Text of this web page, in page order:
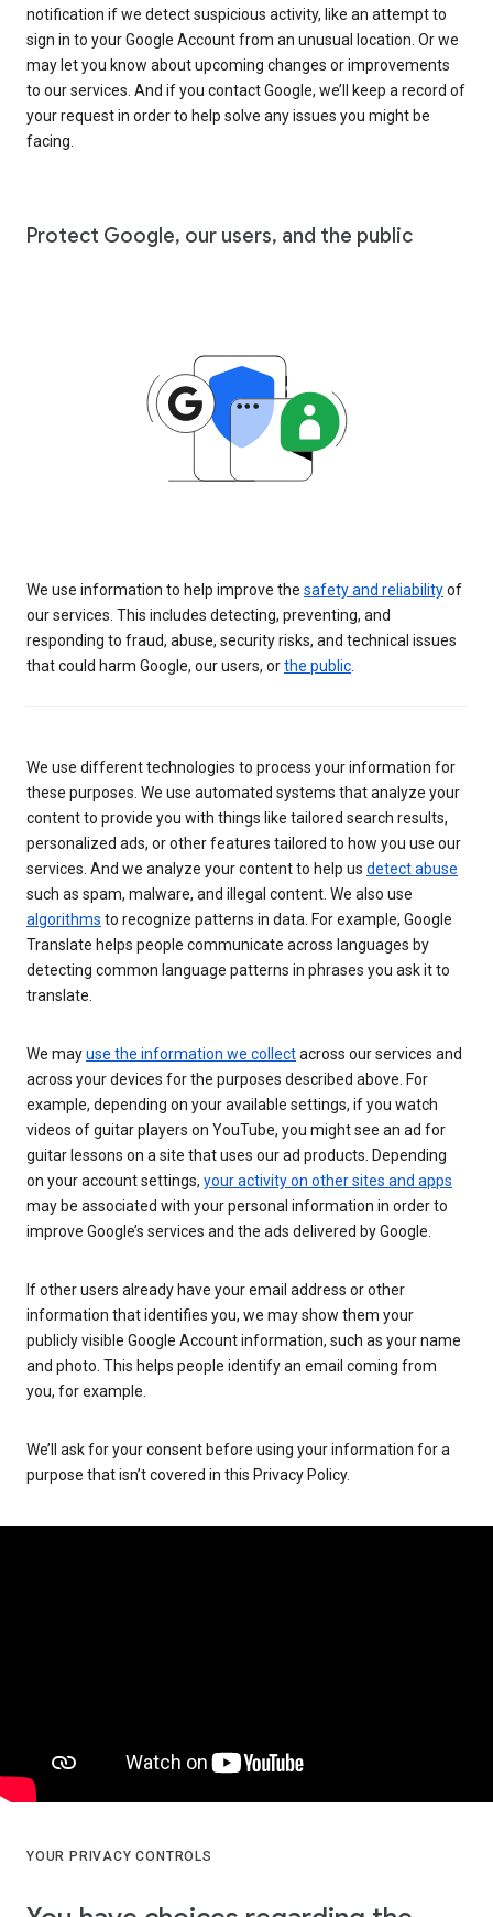
notification if we detect suspicious activity, like an attempt to
sign in to your Google Account from an unusual location. Or we
may let you know about upcoming changes or improvements
to our services. And if you contact Google, we’ll keep a record of
your request in order to help solve any issues you might be
facing.
Protect Google, our users, and the public
We use information to help improve the safety and reliabilityof
our services. This includes detecting, preventing, and
responding to fraud, abuse, security risks, and technical issues
that could harm Google, our users, orthe public
We use different technologies to process your information for
these purposes. We use automated systems that analyze your
content to provide you with things like tailored search results,
personalized ads, or other features tailored to how you use our
services. And we analyze your content to help us detect abuse
such as spam, malware, and illegal content. We also use
algorithms to recognize patterns in data. For example, Google
Translate helps people communicate across languages by
detecting common language patterns in phrases you ask it to
translate.
We mayuse the information we collectacross our services and
across your devices for the purposes described above. For
example, depending on your available settings, if you watch
videos of guitar players on YouTube, you might see an ad for
guitar lessons on a site that uses our ad products. Depending
on your account settings, your activity on other sites and apps
may be associated with your personal information in order to
improve Google’s services and the ads delivered by Google.
If other users already have your email address or other
information that identifies you, we may show them your
publicly visible Google Account information, such as your name
and photo. This helps people identify an email coming from
you, for example.
We’ll ask for your consent before using your information for a
purpose that isn’t covered in this Privacy Policy.
YOUR PRIVACY CONTROLS